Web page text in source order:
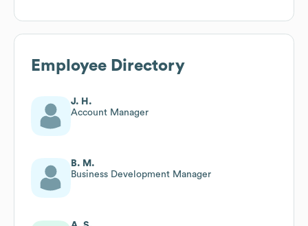
Employee Directory
J. H.
Account Manager
B. M.
Business Development Manager